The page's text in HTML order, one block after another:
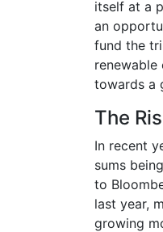
itself at a
an
fund the
towards a
The
In recent
sums
to
last year,
growing